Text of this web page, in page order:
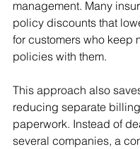
management. Many
policy discounts that
for customers who keep
policies with them.
This approach also
reducing separate
paperwork. Instead of
several companies, a